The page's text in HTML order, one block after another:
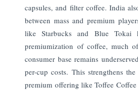
capsules, and filter coffee. India
between mass and premium
like Starbucks and Blue Tokai
premiumization of coffee, much
consumer base remains
per-cup costs. This strengthens
premium offering like Toffee Coffee